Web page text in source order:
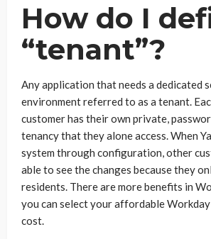
How do I
“tenant”?
Any application that needs a dedicated
environment referred to as a tenant.
customer has their own private,
tenancy that they alone access. When
system through configuration, other
able to see the changes because they
residents. There are more benefits in
you can select your affordable Workday
cost.